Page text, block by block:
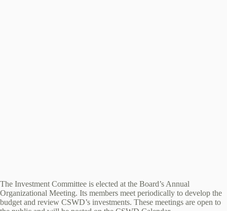
The Investment Committee is elected at the Board’s Annual
Organizational Meeting. Its members meet periodically to develop the
budget and review CSWD’s investments. These meetings are open to